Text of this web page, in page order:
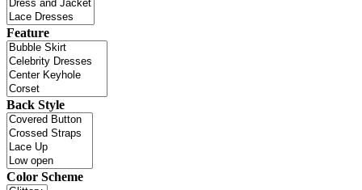
Feature
Back Style
Color Scheme